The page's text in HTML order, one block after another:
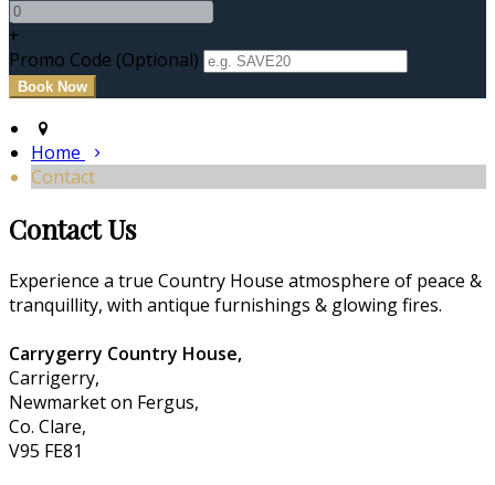
+
Promo Code (Optional)
Home
Contact
Contact Us
Experience a true Country House atmosphere of peace &
tranquillity, with antique furnishings & glowing fires.
Carrygerry Country House,
Carrigerry,
Newmarket on Fergus,
Co. Clare,
V95 FE81